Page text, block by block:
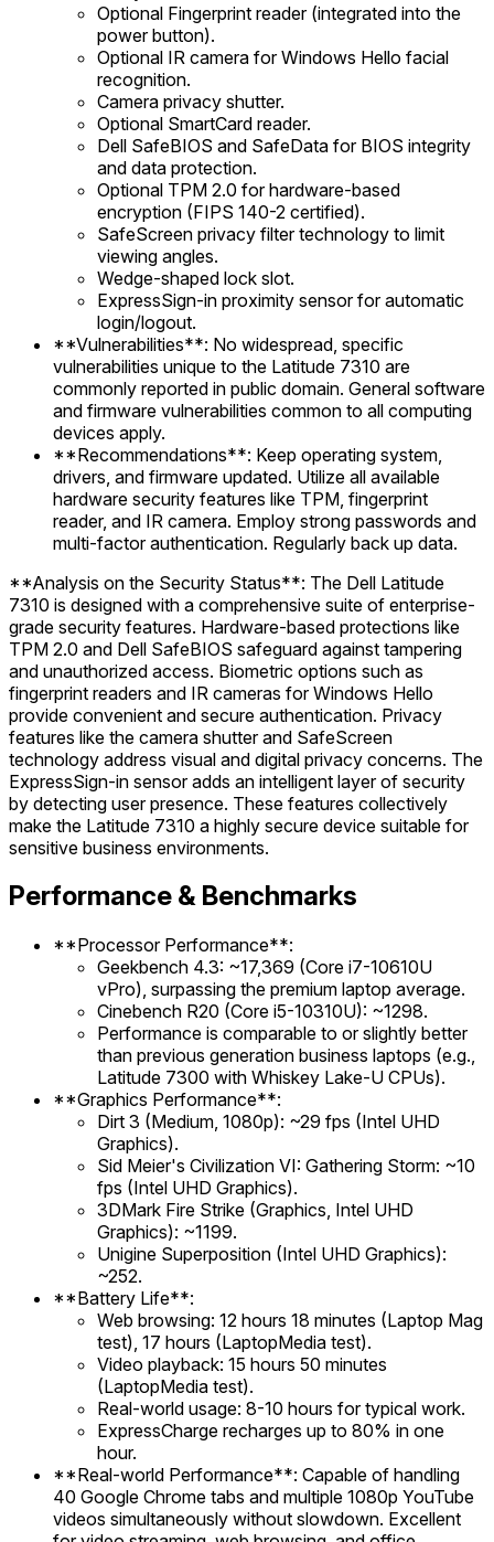
Optional Fingerprint reader (integrated into the
power button).
Optional IR camera for Windows Hello facial
recognition.
Camera privacy shutter.
Optional SmartCard reader.
Dell SafeBIOS and SafeData for BIOS integrity
and data protection.
Optional TPM 2.0 for hardware-based
encryption (FIPS 140-2 certified).
SafeScreen privacy filter technology to limit
viewing angles.
Wedge-shaped lock slot.
ExpressSign-in proximity sensor for automatic
login/logout.
**Vulnerabilities**: No widespread, specific
vulnerabilities unique to the Latitude 7310 are
commonly reported in public domain. General software
and firmware vulnerabilities common to all computing
devices apply.
**Recommendations**: Keep operating system,
drivers, and firmware updated. Utilize all available
hardware security features like TPM, fingerprint
reader, and IR camera. Employ strong passwords and
multi-factor authentication. Regularly back up data.
**Analysis on the Security Status**: The Dell Latitude
7310 is designed with a comprehensive suite of enterprise-
grade security features. Hardware-based protections like
TPM 2.0 and Dell SafeBIOS safeguard against tampering
and unauthorized access. Biometric options such as
fingerprint readers and IR cameras for Windows Hello
provide convenient and secure authentication. Privacy
features like the camera shutter and SafeScreen
technology address visual and digital privacy concerns. The
ExpressSign-in sensor adds an intelligent layer of security
by detecting user presence. These features collectively
make the Latitude 7310 a highly secure device suitable for
sensitive business environments.
Performance & Benchmarks
**Processor Performance**:
Geekbench 4.3: ~17,369 (Core i7-10610U
vPro), surpassing the premium laptop average.
Cinebench R20 (Core i5-10310U): ~1298.
Performance is comparable to or slightly better
than previous generation business laptops (e.g.,
Latitude 7300 with Whiskey Lake-U CPUs).
**Graphics Performance**:
Dirt 3 (Medium, 1080p): ~29 fps (Intel UHD
Graphics).
Sid Meier's Civilization VI: Gathering Storm: ~10
fps (Intel UHD Graphics).
3DMark Fire Strike (Graphics, Intel UHD
Graphics): ~1199.
Unigine Superposition (Intel UHD Graphics):
~252.
**Battery Life**:
Web browsing: 12 hours 18 minutes (Laptop Mag
test), 17 hours (LaptopMedia test).
Video playback: 15 hours 50 minutes
(LaptopMedia test).
Real-world usage: 8-10 hours for typical work.
ExpressCharge recharges up to 80% in one
hour.
**Real-world Performance**: Capable of handling
40 Google Chrome tabs and multiple 1080p YouTube
videos simultaneously without slowdown. Excellent